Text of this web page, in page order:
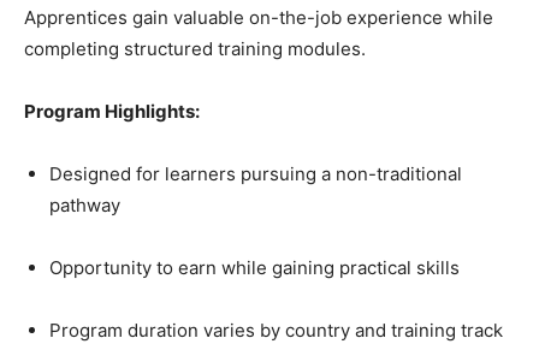
Apprentices gain valuable on-the-job experience while
completing structured training modules.
Program Highlights:
Designed for learners pursuing a non-traditional
pathway
Opportunity to earn while gaining practical skills
Program duration varies by country and training track